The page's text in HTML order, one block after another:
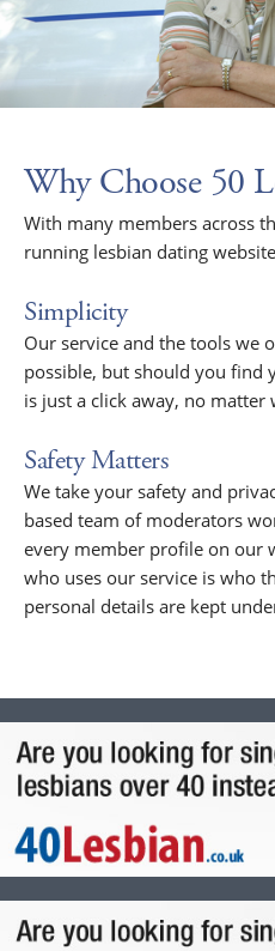
Why Choose 50
With many members across
running lesbian dating
Simplicity
Our service and the tools we
possible, but should you find
is just a click away, no
Safety Matters
We take your safety and
based team of moderators
every member profile on our
who uses our service is who
personal details are kept